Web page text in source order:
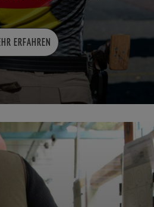
ERFAHREN